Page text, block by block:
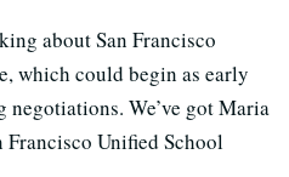
about San Francisco
which could begin as early
negotiations. We’ve got Maria
Francisco Unified School